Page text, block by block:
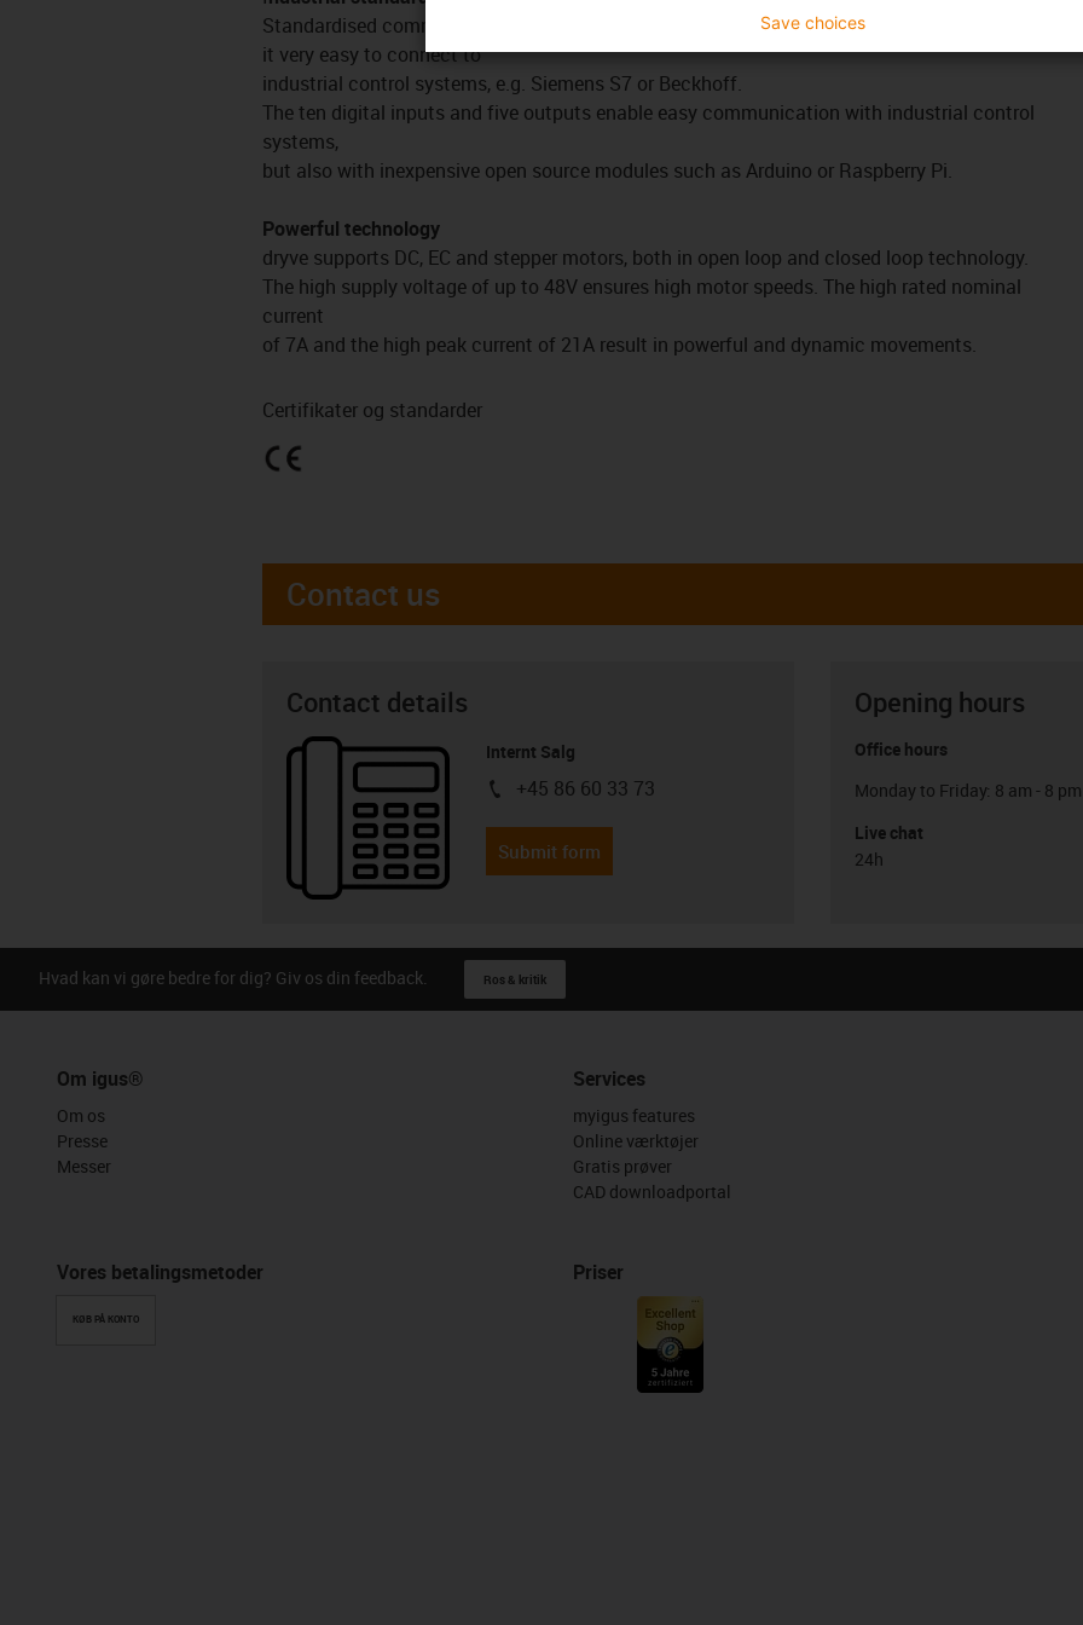
Standardised communication protocols such as CANopen or Modbus TCP as a gateway make
it very easy to connect to
industrial control systems, e.g. Siemens S7 or Beckhoff.
The ten digital inputs and five outputs enable easy communication with industrial control
systems,
but also with inexpensive open source modules such as Arduino or Raspberry Pi.
Powerful technology
dryve supports DC, EC and stepper motors, both in open loop and closed loop technology.
The high supply voltage of up to 48V ensures high motor speeds. The high rated nominal
current
of 7A and the high peak current of 21A result in powerful and dynamic movements.
Certifikater og standarder
Contact us
Contact details
Internt Salg
igus-icon-phone
+45 86 60 33 73
Submit form
Opening hours
Office hours
Monday to Friday: 8 am - 8 pm
Live chat
24h
Hvad kan vi gøre bedre for dig? Giv os din feedback. Ros & kritik
Om igus®
Om os
Presse
Messer
Vores betalingsmetoder
KØB PÅ KONTO
Services
myigus features
Online værktøjer
Gratis prøver
CAD downloadportal
Priser
Save choices